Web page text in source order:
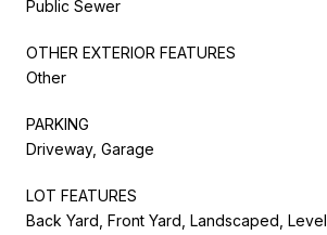
Public Sewer
OTHER EXTERIOR FEATURES
Other
PARKING
Driveway, Garage
LOT FEATURES
Back Yard, Front Yard, Landscaped, Level